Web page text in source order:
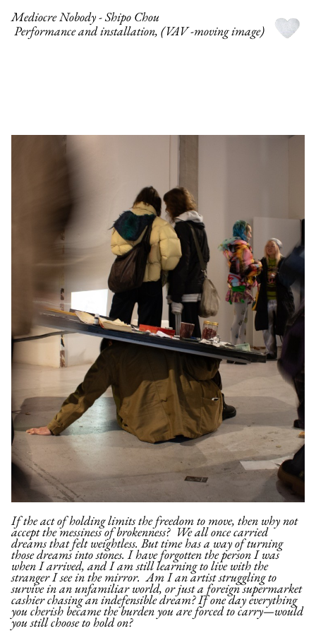
Mediocre Nobody - Shipo Chou
Performance and installation, (VAV -moving image)
If the act of holding limits the freedom to move, then why not
accept the messiness of brokenness? We all once carried
dreams that felt weightless. But time has a way of turning
those dreams into stones. I have forgotten the person I was
when I arrived, and I am still learning to live with the
stranger I see in the mirror. Am I an artist struggling to
survive in an unfamiliar world, or just a foreign supermarket
cashier chasing an indefensible dream? If one day everything
you cherish became the burden you are forced to carry—would
you still choose to hold on?